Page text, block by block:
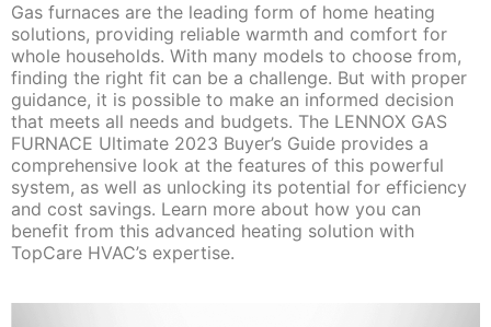
Gas furnaces are the leading form of home heating
solutions, providing reliable warmth and comfort for
whole households. With many models to choose from,
finding the right fit can be a challenge. But with proper
guidance, it is possible to make an informed decision
that meets all needs and budgets. The LENNOX GAS
FURNACE Ultimate 2023 Buyer’s Guide provides a
comprehensive look at the features of this powerful
system, as well as unlocking its potential for efficiency
and cost savings. Learn more about how you can
benefit from this advanced heating solution with
TopCare HVAC’s expertise.